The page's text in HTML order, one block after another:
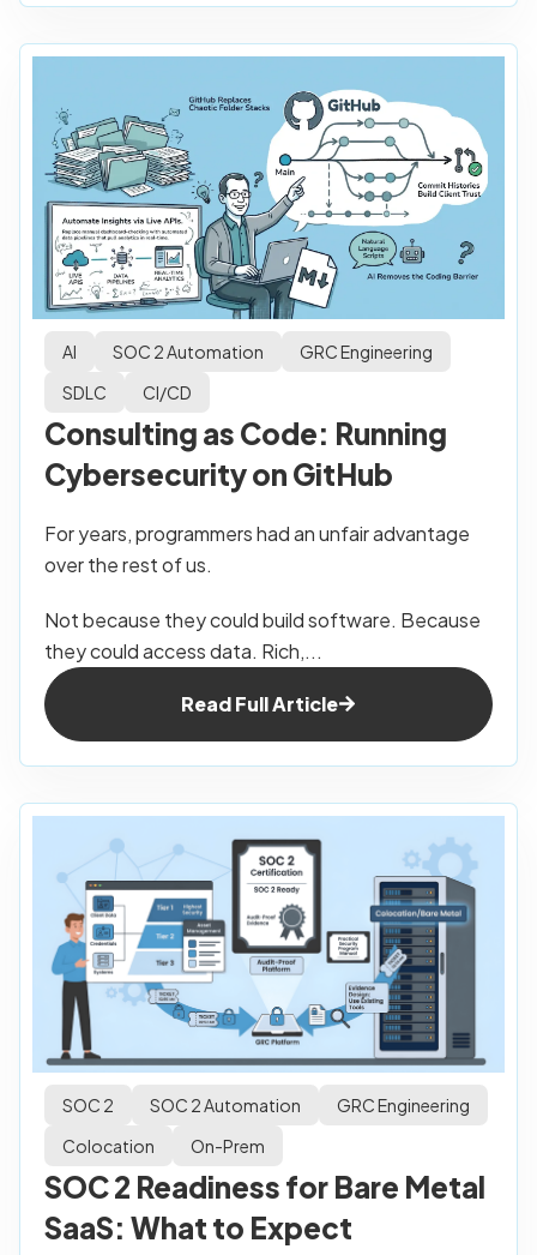
AI SOC 2 Automation
GRC Engineering
SDLC
CI/CD
Consulting as Code: Running
Cybersecurity on GitHub
For years, programmers had an unfair advantage
over the rest of us.
Not because they could build software. Because
they could access data. Rich,...
Read Full Article
SOC 2 SOC 2 Automation
GRC Engineering
Colocation
On-Prem
SOC 2 Readiness for Bare Metal
SaaS: What to Expect